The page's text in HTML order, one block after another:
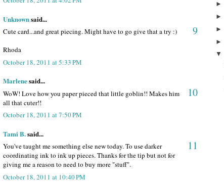
Unknownsaid...
9
Cute card...and great piecing. Might have to go give that a try :)
Rhoda
October 18, 2011 at 5:33 PM
Marlenesaid...
10
WoW! Love how you paper pieced that little goblin!! Makes him
all that cuter!!
October 18, 2011 at 7:50 PM
Tami B.said...
11
You've taught me something else new today. To use darker
coordinating ink to ink up pieces. Thanks for the tip but not for
giving me a reason to need to buy more "stuff".
October 18, 2011 at 10:40 PM
►
►
►
►
▼